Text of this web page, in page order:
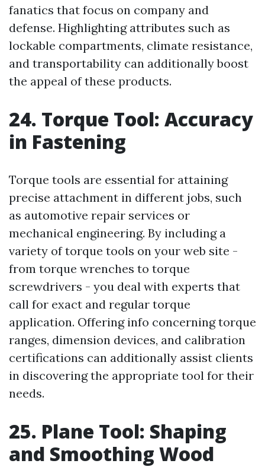
fanatics that focus on company and
defense. Highlighting attributes such as
lockable compartments, climate resistance,
and transportability can additionally boost
the appeal of these products.
24. Torque Tool: Accuracy
in Fastening
Torque tools are essential for attaining
precise attachment in different jobs, such
as automotive repair services or
mechanical engineering. By including a
variety of torque tools on your web site -
from torque wrenches to torque
screwdrivers - you deal with experts that
call for exact and regular torque
application. Offering info concerning torque
ranges, dimension devices, and calibration
certifications can additionally assist clients
in discovering the appropriate tool for their
needs.
25. Plane Tool: Shaping
and Smoothing Wood